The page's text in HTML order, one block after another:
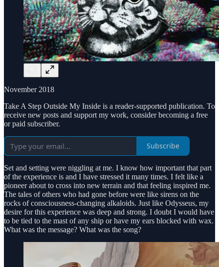
November 2018
Take A Step Outside My Inside is a reader-supported publication. To
receive new posts and support my work, consider becoming a free
or paid subscriber.
Subscribe
Set and setting were niggling at me. I know how important that part
of the experience is and I have stressed it many times. I felt like a
pioneer about to cross into new terrain and that feeling inspired me.
The tales of others who had gone before were like sirens on the
rocks of consciousness-changing alkaloids. Just like Odysseus, my
desire for this experience was deep and strong. I doubt I would have
to be tied to the mast of any ship or have my ears blocked with wax.
What was the message? What was the song?